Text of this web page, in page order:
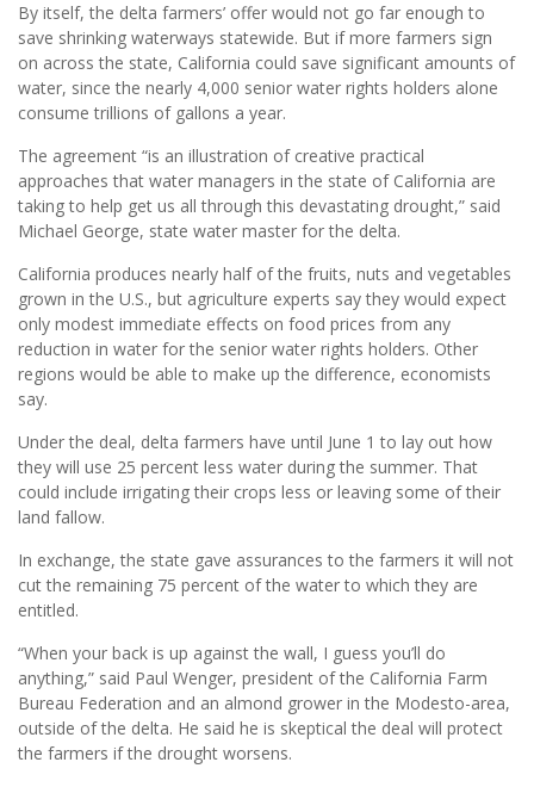
By itself, the delta farmers’ offer would not go far enough to
save shrinking waterways statewide. But if more farmers sign
on across the state, California could save significant amounts of
water, since the nearly 4,000 senior water rights holders alone
consume trillions of gallons a year.
The agreement “is an illustration of creative practical
approaches that water managers in the state of California are
taking to help get us all through this devastating drought,” said
Michael George, state water master for the delta.
California produces nearly half of the fruits, nuts and vegetables
grown in the U.S., but agriculture experts say they would expect
only modest immediate effects on food prices from any
reduction in water for the senior water rights holders. Other
regions would be able to make up the difference, economists
say.
Under the deal, delta farmers have until June 1 to lay out how
they will use 25 percent less water during the summer. That
could include irrigating their crops less or leaving some of their
land fallow.
In exchange, the state gave assurances to the farmers it will not
cut the remaining 75 percent of the water to which they are
entitled.
“When your back is up against the wall, I guess you’ll do
anything,” said Paul Wenger, president of the California Farm
Bureau Federation and an almond grower in the Modesto-area,
outside of the delta. He said he is skeptical the deal will protect
the farmers if the drought worsens.